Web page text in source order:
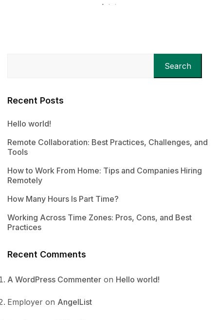
Search
Recent Posts
Hello world!
Remote Collaboration: Best Practices, Challenges, and
Tools
How to Work From Home: Tips and Companies Hiring
Remotely
How Many Hours Is Part Time?
Working Across Time Zones: Pros, Cons, and Best
Practices
Recent Comments
A WordPress Commenter on Hello world!
Employer on AngelList